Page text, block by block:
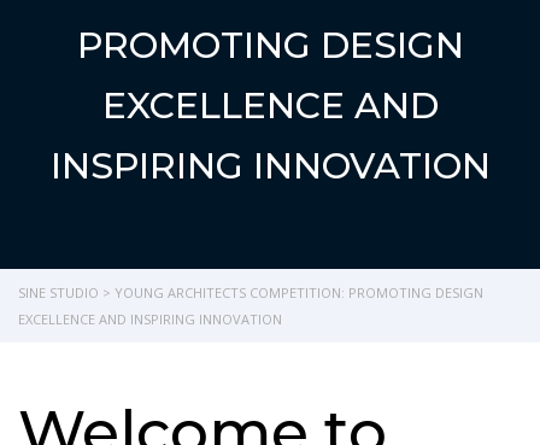
PROMOTING DESIGN
EXCELLENCE AND
INSPIRING INNOVATION
SINE STUDIO > YOUNG ARCHITECTS COMPETITION: PROMOTING DESIGN
EXCELLENCE AND INSPIRING INNOVATION